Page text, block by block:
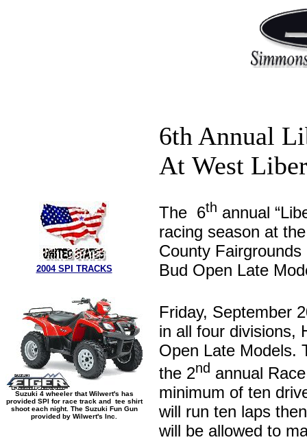
2004 SPI TRACKS
Suzuki 4 wheeler that Wilwert's has
provided SPI for race track and tee shirt
shoot each night. The Suzuki Fun Gun
provided by Wilwert's Inc.
6th Annual
At West
The 6th annual
racing season at
County
Bud Open Late
Friday, September
in all four divisions,
Open Late Models.
the 2nd annual
minimum of ten
will run ten laps
will be allowed to